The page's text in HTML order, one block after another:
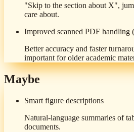
"Skip to the section about X",
care about.
Improved scanned PDF handling
Better accuracy and faster
important for older academic
Maybe
Smart figure descriptions
Natural-language summaries of
documents.